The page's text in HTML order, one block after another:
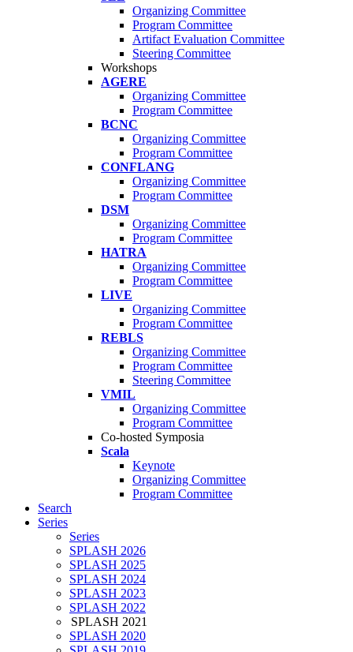
Organizing Committee
Program Committee
Artifact Evaluation Committee
Steering Committee
Workshops
AGERE
Organizing Committee
Program Committee
BCNC
Organizing Committee
Program Committee
CONFLANG
Organizing Committee
Program Committee
DSM
Organizing Committee
Program Committee
HATRA
Organizing Committee
Program Committee
LIVE
Organizing Committee
Program Committee
REBLS
Organizing Committee
Program Committee
Steering Committee
VMIL
Organizing Committee
Program Committee
Co-hosted Symposia
Scala
Keynote
Organizing Committee
Program Committee
Search
Series
Series
SPLASH 2026
SPLASH 2025
SPLASH 2024
SPLASH 2023
SPLASH 2022
SPLASH 2021
SPLASH 2020